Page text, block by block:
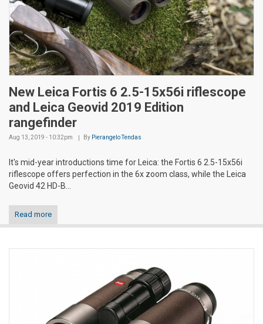
New Leica Fortis 6 2.5-15x56i riflescope
and Leica Geovid 2019 Edition
rangefinder
Aug 13, 2019 - 10:32pm By Pierangelo Tendas
It's mid-year introductions time for Leica: the Fortis 6 2.5-15x56i
riflescope offers perfection in the 6x zoom class, while the Leica
Geovid 42 HD-B...
Read more